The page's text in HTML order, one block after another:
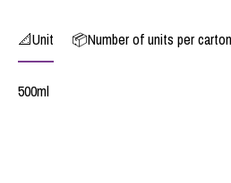
📐Unit 📦Number of units per carton
500ml